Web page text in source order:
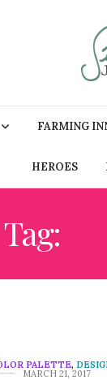
FARMING
HEROES
Tag:
PALETTE,
MARCH 21, 2017